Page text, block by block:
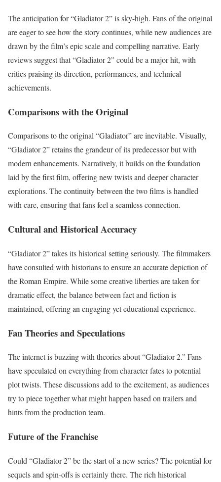
The anticipation for “Gladiator 2” is sky-high. Fans of the original
are eager to see how the story continues, while new audiences are
drawn by the film’s epic scale and compelling narrative. Early
reviews suggest that “Gladiator 2” could be a major hit, with
critics praising its direction, performances, and technical
achievements.
Comparisons with the Original
Comparisons to the original “Gladiator” are inevitable. Visually,
“Gladiator 2” retains the grandeur of its predecessor but with
modern enhancements. Narratively, it builds on the foundation
laid by the first film, offering new twists and deeper character
explorations. The continuity between the two films is handled
with care, ensuring that fans feel a seamless connection.
Cultural and Historical Accuracy
“Gladiator 2” takes its historical setting seriously. The filmmakers
have consulted with historians to ensure an accurate depiction of
the Roman Empire. While some creative liberties are taken for
dramatic effect, the balance between fact and fiction is
maintained, offering an engaging yet educational experience.
Fan Theories and Speculations
The internet is buzzing with theories about “Gladiator 2.” Fans
have speculated on everything from character fates to potential
plot twists. These discussions add to the excitement, as audiences
try to piece together what might happen based on trailers and
hints from the production team.
Future of the Franchise
Could “Gladiator 2” be the start of a new series? The potential for
sequels and spin-offs is certainly there. The rich historical